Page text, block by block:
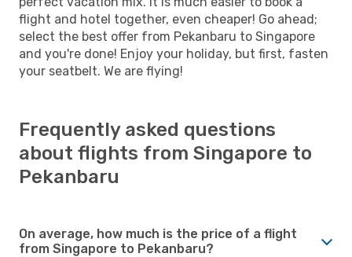
flight and hotel together, even cheaper! Go ahead;
select the best offer from Pekanbaru to Singapore
and you're done! Enjoy your holiday, but first, fasten
your seatbelt. We are flying!
Frequently asked questions
about flights from Singapore to
Pekanbaru
On average, how much is the price of a flight
from Singapore to Pekanbaru?